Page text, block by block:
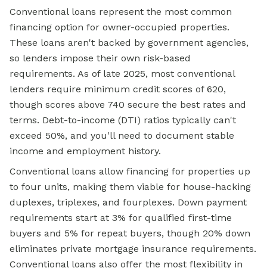
Conventional loans represent the most common
financing option for owner-occupied properties.
These loans aren't backed by government agencies,
so lenders impose their own risk-based
requirements. As of late 2025, most conventional
lenders require minimum credit scores of 620,
though scores above 740 secure the best rates and
terms. Debt-to-income (DTI) ratios typically can't
exceed 50%, and you'll need to document stable
income and employment history.
Conventional loans allow financing for properties up
to four units, making them viable for house-hacking
duplexes, triplexes, and fourplexes. Down payment
requirements start at 3% for qualified first-time
buyers and 5% for repeat buyers, though 20% down
eliminates private mortgage insurance requirements.
Conventional loans also offer the most flexibility in